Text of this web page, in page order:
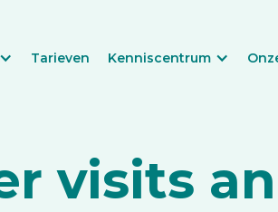
Tarieven Kenniscentrum
visits